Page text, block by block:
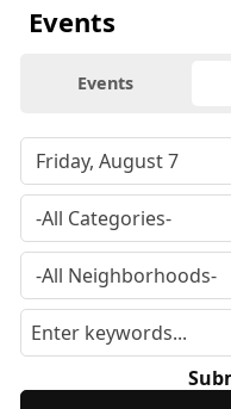
Events
Events